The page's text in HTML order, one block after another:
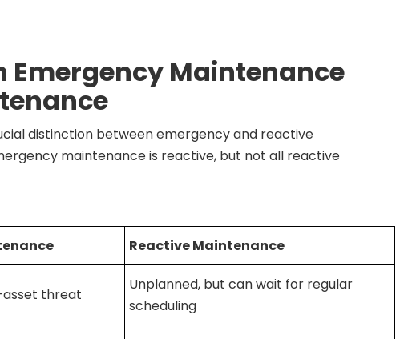
Emergency Maintenance
distinction between emergency and reactive
maintenance is reactive, but not all reactive
Reactive Maintenance
threat
Unplanned, but can wait for regular
scheduling